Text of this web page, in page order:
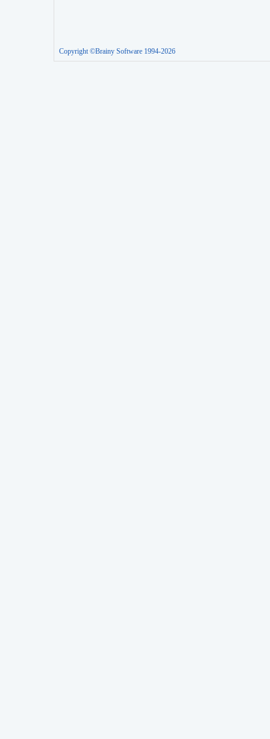
Copyright ©Brainy Software 1994-2026